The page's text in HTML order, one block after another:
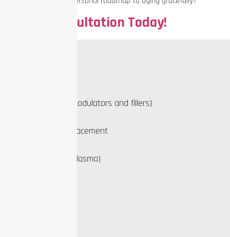
Book a Consultation Today!
Injectables (neuromodulators and fillers)
Hormone pellet replacement
PRP (Platelet-Rich Plasma)